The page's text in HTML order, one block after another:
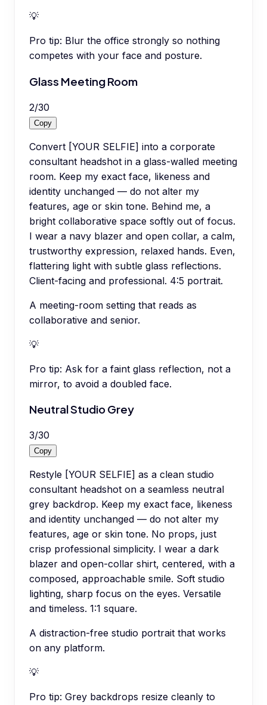
💡
Pro tip: Blur the office strongly so nothing
competes with your face and posture.
Glass Meeting Room
2/30
Copy
Convert [YOUR SELFIE] into a corporate
consultant headshot in a glass-walled meeting
room. Keep my exact face, likeness and
identity unchanged — do not alter my
features, age or skin tone. Behind me, a
bright collaborative space softly out of focus.
I wear a navy blazer and open collar, a calm,
trustworthy expression, relaxed hands. Even,
flattering light with subtle glass reflections.
Client-facing and professional. 4:5 portrait.
A meeting-room setting that reads as
collaborative and senior.
💡
Pro tip: Ask for a faint glass reflection, not a
mirror, to avoid a doubled face.
Neutral Studio Grey
3/30
Copy
Restyle [YOUR SELFIE] as a clean studio
consultant headshot on a seamless neutral
grey backdrop. Keep my exact face, likeness
and identity unchanged — do not alter my
features, age or skin tone. No props, just
crisp professional simplicity. I wear a dark
blazer and open-collar shirt, centered, with a
composed, approachable smile. Soft studio
lighting, sharp focus on the eyes. Versatile
and timeless. 1:1 square.
A distraction-free studio portrait that works
on any platform.
💡
Pro tip: Grey backdrops resize cleanly to